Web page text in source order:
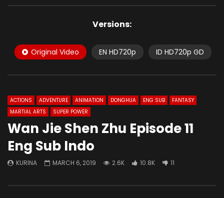
Versions:
Original Video EN HD720p ID HD720p GD
ACTIONS ADVENTURE ANIMATION DONGHUA ENG SUB
FANTASY
MARTIAL ARTS
SUPER POWER
Wan Jie Shen Zhu Episode 11
Eng Sub Indo
KURINA MARCH 6, 2019 2.6K 10.8K 11